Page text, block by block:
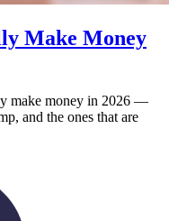
Make Money
make money in 2026 —
and the ones that are